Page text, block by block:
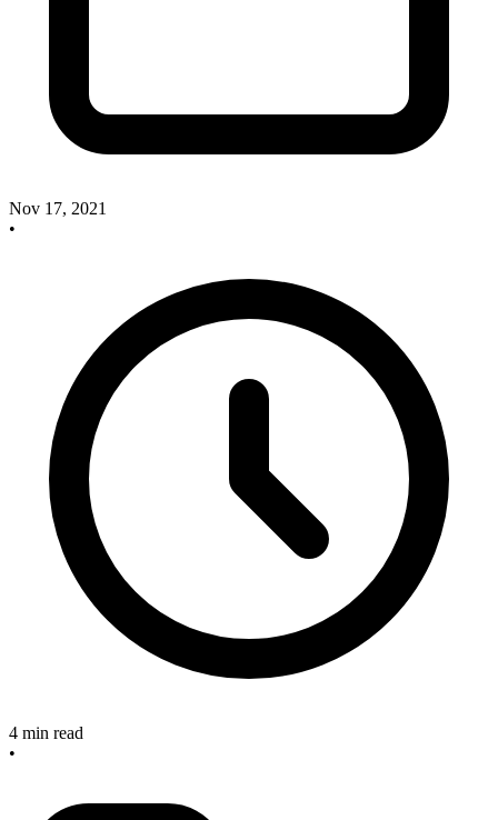
Nov 17, 2021
•
4 min read
•